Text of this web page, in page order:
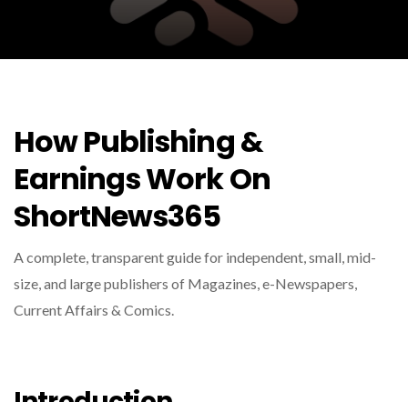
How Publishing &
Earnings Work On
ShortNews365
A complete, transparent guide for independent, small, mid-
size, and large publishers of Magazines, e-Newspapers,
Current Affairs & Comics.